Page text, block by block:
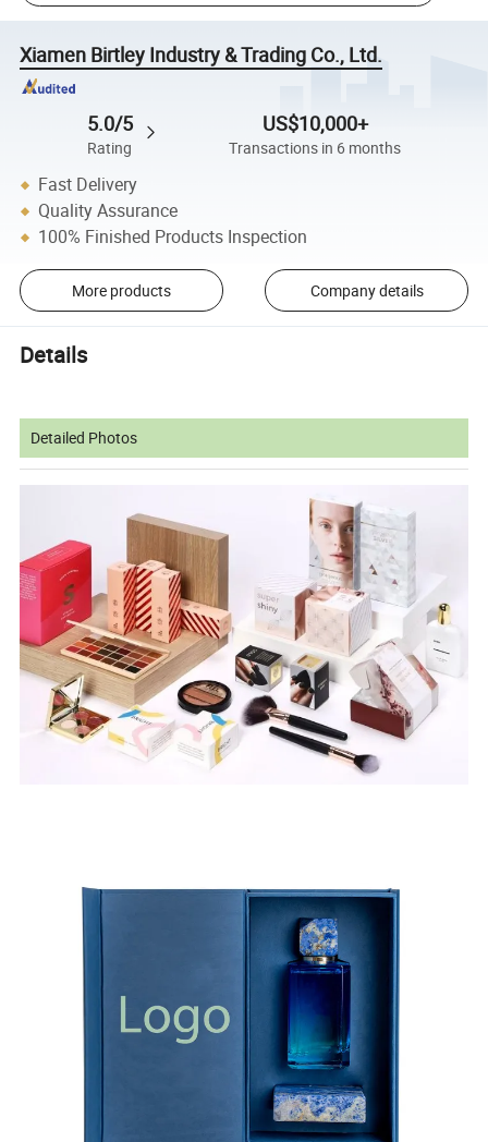
Xiamen Birtley Industry & Trading Co., Ltd.
5.0/5
Rating
US$10,000+
Transactions in 6 months
Fast Delivery
Quality Assurance
100% Finished Products Inspection
More products Company details
Details
Detailed Photos